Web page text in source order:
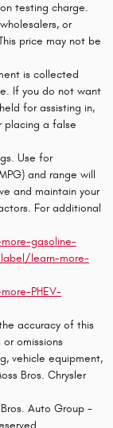
testing charge.
or
price may not be
is collected
If you do not want
for assisting in,
placing a false
Use for
and range will
and maintain your
For additional
gasoline-
learn-more-
PHEV-
accuracy of this
omissions
vehicle equipment,
Bros. Chrysler
Auto Group -